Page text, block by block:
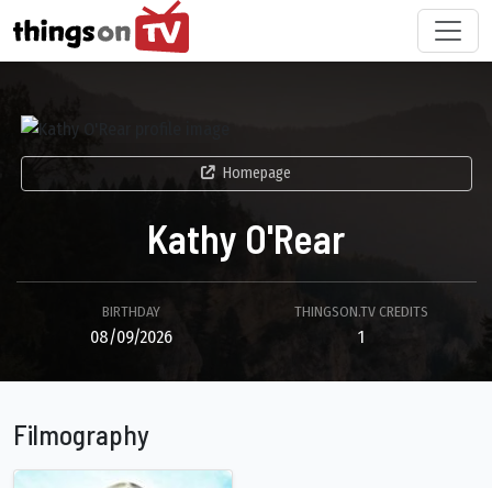
Homepage
Kathy O'Rear
BIRTHDAY
08/09/2026
THINGSON.TV CREDITS
1
Filmography